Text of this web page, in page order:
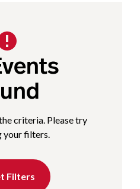
criteria. Please try
your filters.
Filters